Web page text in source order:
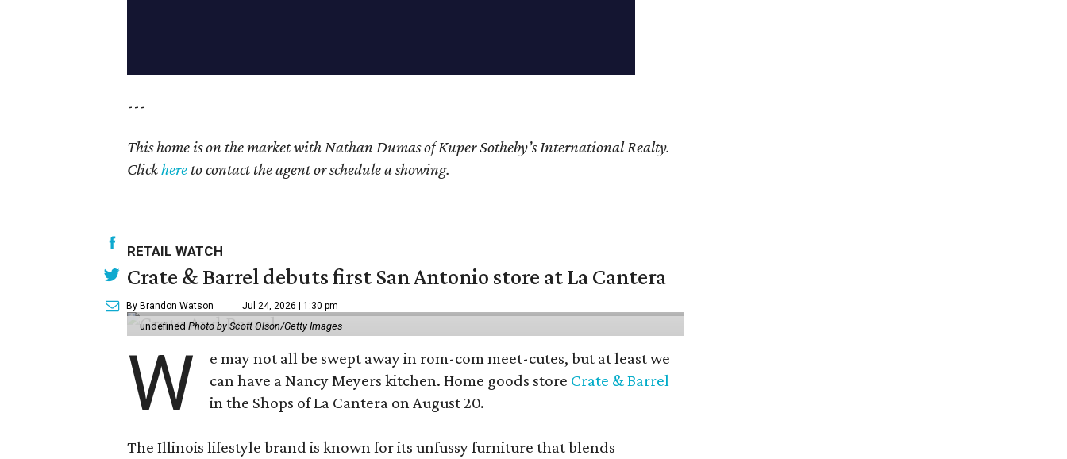
---
This home is on the market with Nathan Dumas of Kuper Sotheby’s International Realty.
Clickhere to contact the agent or schedule a showing.
RETAIL WATCH
Crate & Barrel debuts first San Antonio store at La Cantera
By Brandon Watson Jul 24, 2026 | 1:30 pm
undefined Photo by Scott Olson/Getty Images
W
e may not all be swept away in rom-com meet-cutes, but at least we
can have a Nancy Meyers kitchen. Home goods store Crate & Barrel
in the Shops of La Cantera on August 20.
The Illinois lifestyle brand is known for its unfussy furniture that blends